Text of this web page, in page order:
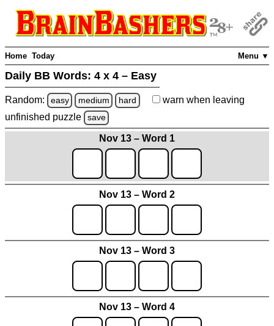
Menu ▼
Home Today
Daily BB Words: 4 x 4 – Easy
Random: easy medium hard warn when leaving
unfinished puzzle save
Nov 13 – Word 1
Nov 13 – Word 2
Nov 13 – Word 3
Nov 13 – Word 4